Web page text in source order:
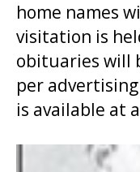
home names
visitation is
obituaries will
per
is available at